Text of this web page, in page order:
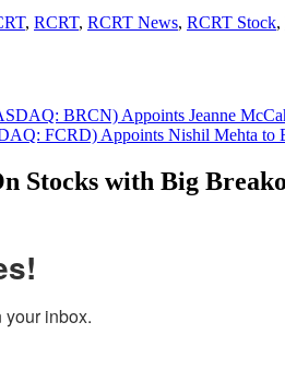
, RCRT, RCRT News, RCRT Stock,
BRCN) Appoints Jeanne
FCRD) Appoints Nishil Mehta to
Stocks with Big
your inbox.